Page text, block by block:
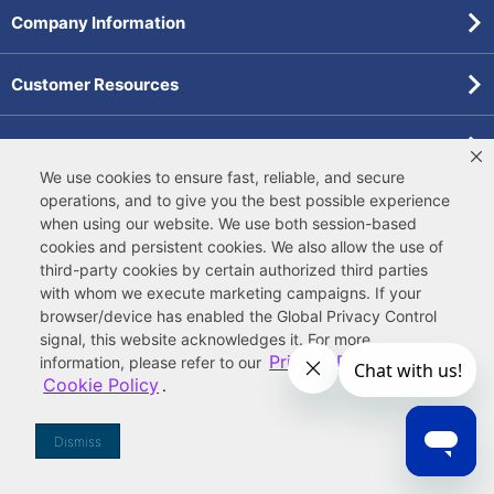
We use cookies to ensure fast, reliable, and secure
operations, and to give you the best possible experience
when using our website. We use both session-based
cookies and persistent cookies. We also allow the use of
third-party cookies by certain authorized third parties
with whom we execute marketing campaigns. If your
browser/device has enabled the Global Privacy Control
signal, this website acknowledges it. For more
information, please refer to our Privacy Policy and
Cookie Policy .
Dismiss
Company Information
Customer Resources
Forms
Pollardwater Catalog
© 2026 Ferguson Enterprises, LLC
Terms of Site Use|Terms of Sale |Accessibility Statement|
Privacy & Security| Cookie Policy Do Not Sell or Share My Information
Your